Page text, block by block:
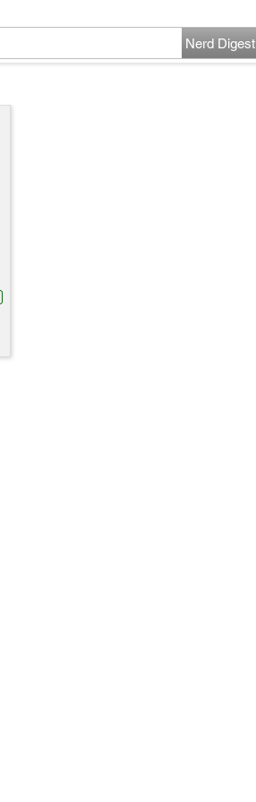
Nerd Digest